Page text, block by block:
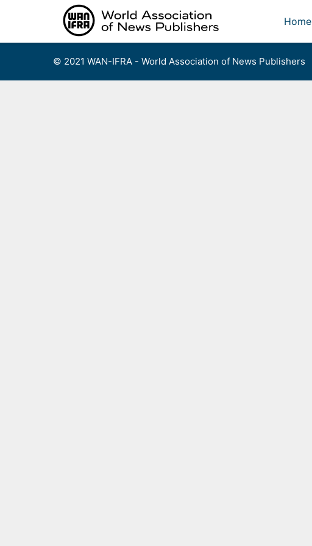
Home
© 2021 WAN-IFRA - World Association of News Publishers